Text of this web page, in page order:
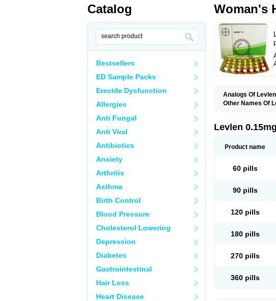
Catalog
Bestsellers
ED Sample Packs
Erectile Dysfunction
Allergies
Anti Fungal
Anti Viral
Antibiotics
Anxiety
Arthritis
Asthma
Birth Control
Blood Pressure
Cholesterol Lowering
Depression
Diabetes
Gastrointestinal
Hair Loss
Heart Disease
Woman's
Analogs Of
Other Names Of
Genestron Glanique
Lessina
Levlite
Microlevlen Microlut
Quasense Rigesoft
Triette al
Levlen 0.15mg
Product name
60 pills
90 pills
120 pills
180 pills
270 pills
360 pills